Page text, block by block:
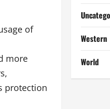
of
more
protection
Western
World